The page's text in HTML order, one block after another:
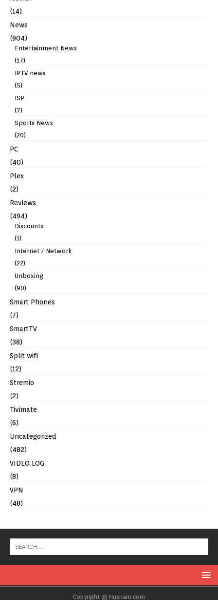
(14)
News
(904)
Entertainment News
(17)
IPTV news
(5)
ISP
(7)
Sports News
(20)
PC
(40)
Plex
(2)
Reviews
(494)
Discounts
(1)
Internet / Network
(22)
Unboxing
(90)
Smart Phones
(7)
SmartTV
(38)
Split wifi
(12)
Stremio
(2)
Tivimate
(6)
Uncategorized
(482)
VIDEO LOG
(8)
VPN
(48)
Copyright @ Husham.com